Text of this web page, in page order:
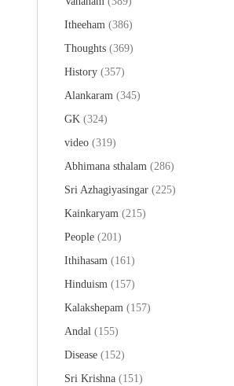
Itheeham (386)
Thoughts (369)
History (357)
Alankaram (345)
GK (324)
video (319)
Abhimana sthalam (286)
Sri Azhagiyasingar (225)
Kainkaryam (215)
People (201)
Ithihasam (161)
Hinduism (157)
Kalakshepam (157)
Andal (155)
Disease (152)
Sri Krishna (151)